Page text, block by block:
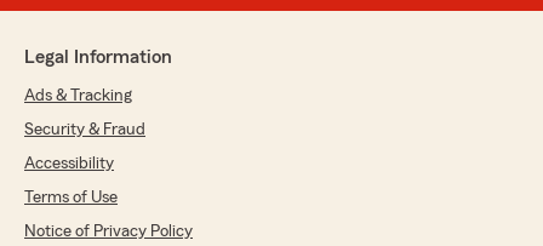
Legal Information
Ads & Tracking
Security & Fraud
Accessibility
Terms of Use
Notice of Privacy Policy